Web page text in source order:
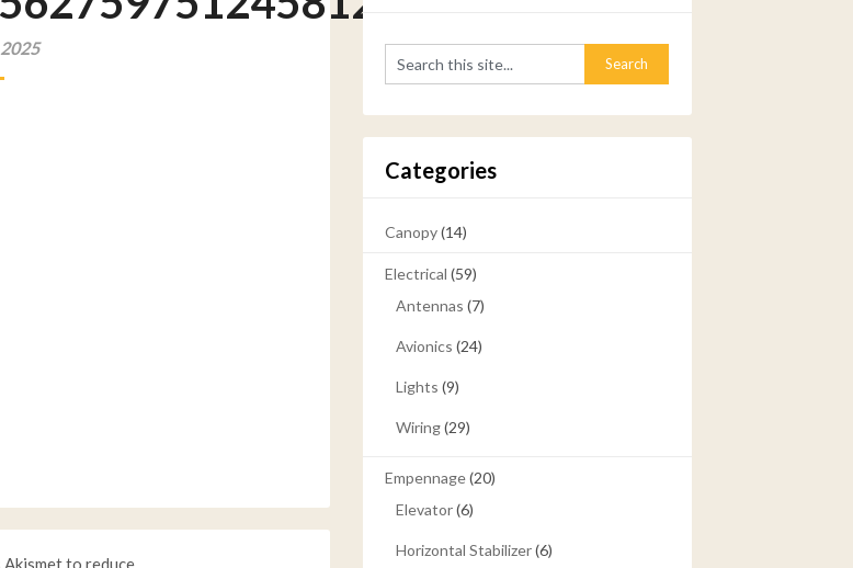
Akismet to reduce
Categories
Canopy(14)
Electrical (59)
Antennas (7)
Avionics (24)
Lights (9)
Wiring(29)
Empennage(20)
Elevator(6)
Horizontal Stabilizer(6)